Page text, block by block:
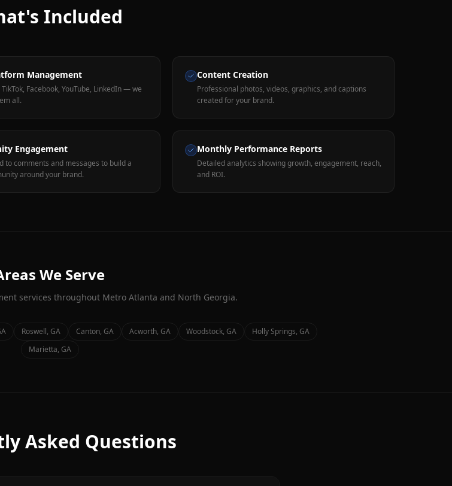
Included
Management
Facebook, YouTube, LinkedIn — we
all.
Content Creation
Professional photos, videos, graphics, and captions
created for your brand.
Engagement
to comments and messages to build a
around your brand.
Monthly Performance Reports
Detailed analytics showing growth, engagement, reach,
and ROI.
We Serve
services throughout Metro Atlanta and North Georgia.
Roswell, GA Canton, GA Acworth, GA Woodstock, GA Holly Springs, GA
Marietta, GA
Asked Questions